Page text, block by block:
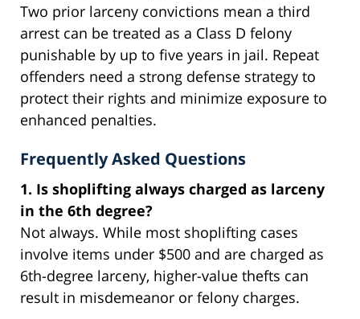
Two prior larceny convictions mean a third
arrest can be treated as a Class D felony
punishable by up to five years in jail. Repeat
offenders need a strong defense strategy to
protect their rights and minimize exposure to
enhanced penalties.
Frequently Asked Questions
1. Is shoplifting always charged as larceny
in the 6th degree?
Not always. While most shoplifting cases
involve items under $500 and are charged as
6th-degree larceny, higher-value thefts can
result in misdemeanor or felony charges.